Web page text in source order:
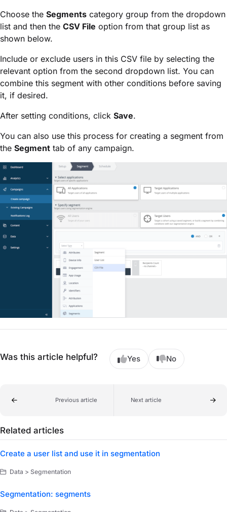
Choose the Segments category group from the dropdown
list and then the CSV File option from that group list as
shown below.
Include or exclude users in this CSV file by selecting the
relevant option from the second dropdown list. You can
combine this segment with other conditions before saving
it, if desired.
After setting conditions, click Save.
You can also use this process for creating a segment from
the Segment tab of any campaign.
Was this article helpful? Yes No
Previous article Next article
Related articles
Create a user list and use it in segmentation
Data > Segmentation
Segmentation: segments